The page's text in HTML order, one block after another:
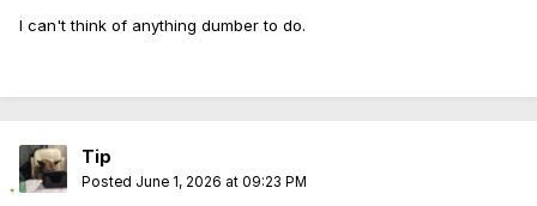
I can't think of anything dumber to do.
Tip
Posted June 1, 2026 at 09:23 PM